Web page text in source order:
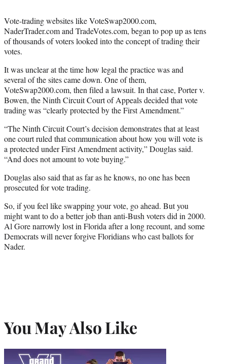
Vote-trading websites like VoteSwap2000.com,
NaderTrader.com and TradeVotes.com, began to pop up as tens
of thousands of voters looked into the concept of trading their
votes.
It was unclear at the time how legal the practice was and
several of the sites came down. One of them,
VoteSwap2000.com, then filed a lawsuit. In that case, Porter v.
Bowen, the Ninth Circuit Court of Appeals decided that vote
trading was “clearly protected by the First Amendment.”
“The Ninth Circuit Court’s decision demonstrates that at least
one court ruled that communication about how you will vote is
a protected under First Amendment activity,” Douglas said.
“And does not amount to vote buying.”
Douglas also said that as far as he knows, no one has been
prosecuted for vote trading.
So, if you feel like swapping your vote, go ahead. But you
might want to do a better job than anti-Bush voters did in 2000.
Al Gore narrowly lost in Florida after a long recount, and some
Democrats will never forgive Floridians who cast ballots for
Nader.
You May Also Like